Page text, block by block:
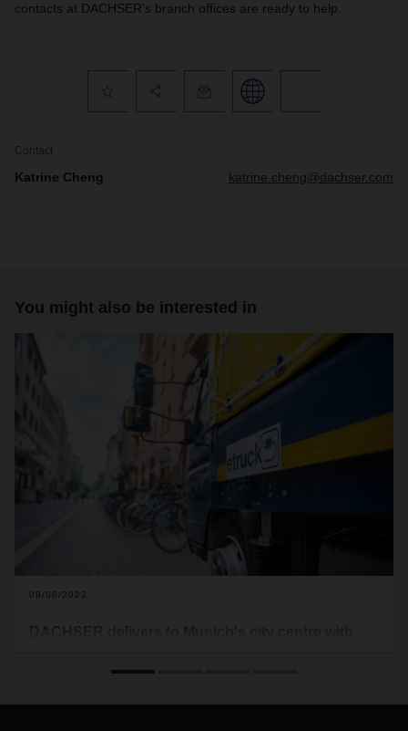
contacts at DACHSER's branch offices are ready to help.
Contact
Katrine Cheng katrine.cheng@dachser.com
You might also be interested in
09/06/2022
Bavarian capital. In a defined inner-city area, the logistics